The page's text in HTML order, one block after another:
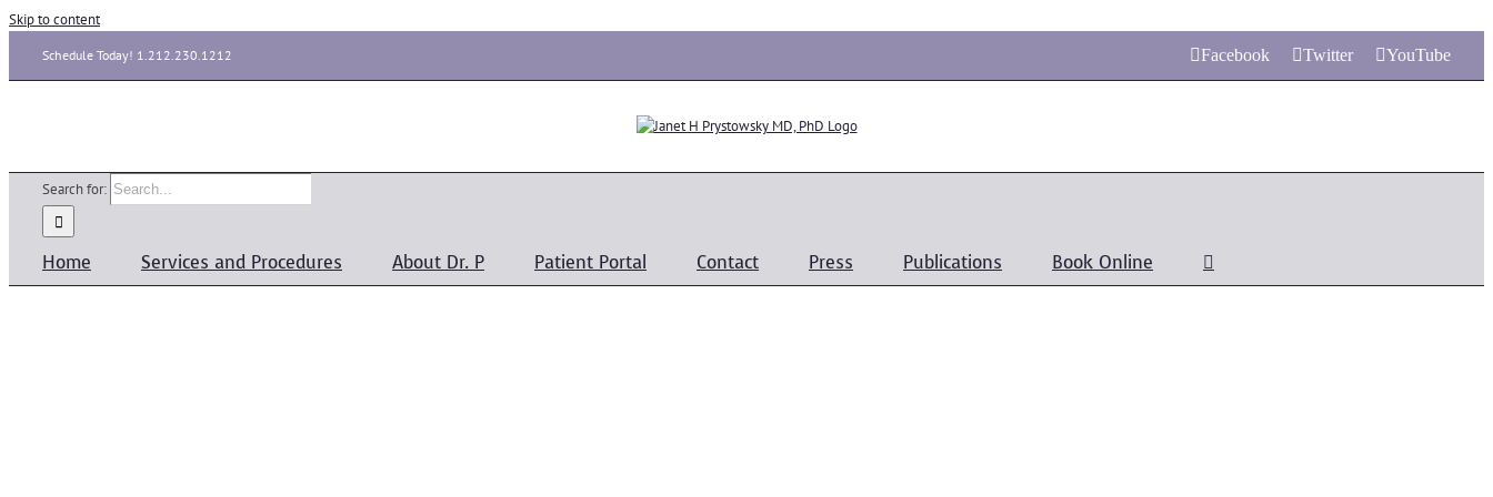
Skip to content
Schedule Today! 1.212.230.1212 Facebook Twitter YouTube
Search for:
Home Services and Procedures About Dr. P Patient Portal Contact Press Publications Book Online